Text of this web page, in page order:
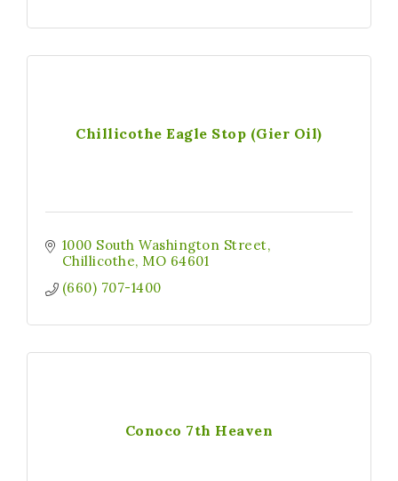
Chillicothe Eagle Stop (Gier Oil)
1000 South Washington Street
Chillicothe MO 64601
(660) 707-1400
Conoco 7th Heaven